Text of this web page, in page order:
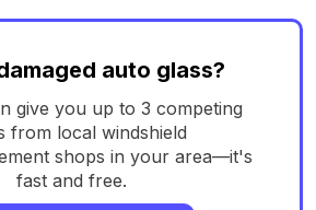
auto glass?
give you up to 3 competing
from local windshield
shops in your area—it's
fast and free.